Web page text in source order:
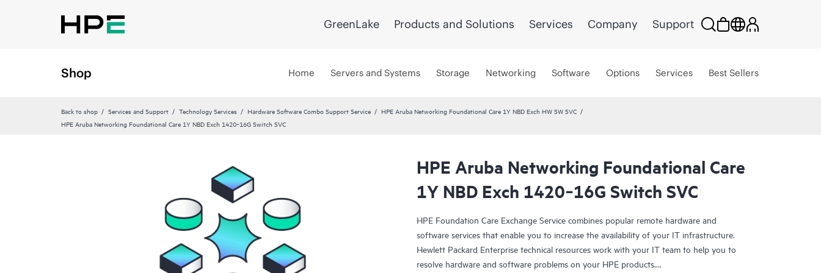
GreenLake Products and Solutions Services Company Support
Shop Home Servers and Systems Storage Networking Software Options Services Best Sellers
Back to shop Services and Support Technology Services Hardware Software Combo Support Service
HPE Aruba Networking Foundational Care 1Y NBD Exch HW SW SVC
HPE Aruba Networking Foundational Care 1Y NBD Exch 1420‑16G Switch SVC
HPE Aruba Networking Foundational Care
1Y NBD Exch 1420‑16G Switch SVC
HPE Foundation Care Exchange Service combines popular remote hardware and
software services that enable you to increase the availability of your IT infrastructure.
Hewlett Packard Enterprise technical resources work with your IT team to help you to
resolve hardware and software problems on your HPE products.